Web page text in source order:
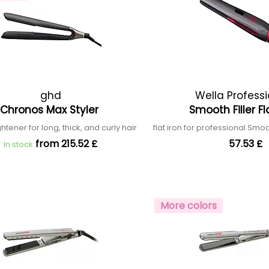
ghd
Chronos Max Styler
for long, thick, and curly hair
In stock from 215.52 £
Wella
Smooth Filler
flat iron for professional
57.53 £
More colors